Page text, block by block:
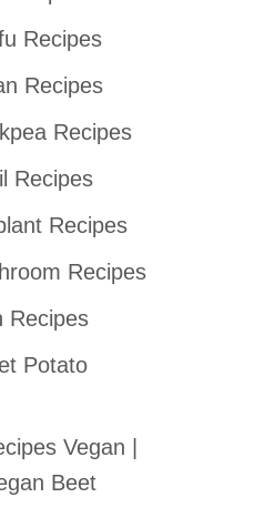
Recipes
Recipes
Recipes
Recipes
Recipes
Recipes
Recipes
Potato
Vegan |
Beet